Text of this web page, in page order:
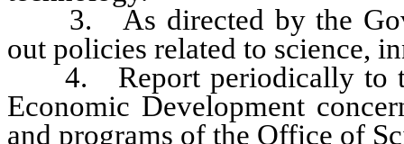
3. As directed by the
out policies related to science,
4. Report periodically to
Economic Development
and programs of the Office of